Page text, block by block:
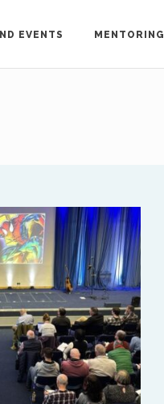
EVENTS MENTORING
Khouri